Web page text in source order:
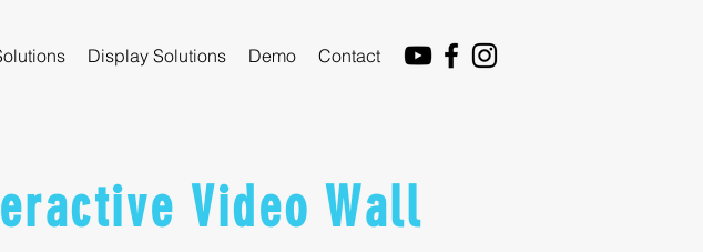
Display Solutions Demo Contact
Video Wall